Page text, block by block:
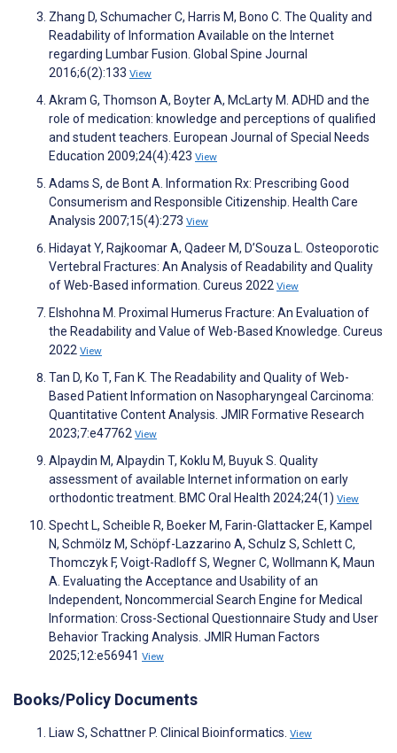
Zhang D, Schumacher C, Harris M, Bono C. The Quality and
Readability of Information Available on the Internet
regarding Lumbar Fusion. Global Spine Journal
2016;6(2):133 View
Akram G, Thomson A, Boyter A, McLarty M. ADHD and the
role of medication: knowledge and perceptions of qualified
and student teachers. European Journal of Special Needs
Education 2009;24(4):423 View
Adams S, de Bont A. Information Rx: Prescribing Good
Consumerism and Responsible Citizenship. Health Care
Analysis 2007;15(4):273 View
Hidayat Y, Rajkoomar A, Qadeer M, D’Souza L. Osteoporotic
Vertebral Fractures: An Analysis of Readability and Quality
of Web-Based information. Cureus 2022 View
Elshohna M. Proximal Humerus Fracture: An Evaluation of
the Readability and Value of Web-Based Knowledge. Cureus
2022 View
Tan D, Ko T, Fan K. The Readability and Quality of Web-
Based Patient Information on Nasopharyngeal Carcinoma:
Quantitative Content Analysis. JMIR Formative Research
2023;7:e47762 View
Alpaydin M, Alpaydin T, Koklu M, Buyuk S. Quality
assessment of available Internet information on early
orthodontic treatment. BMC Oral Health 2024;24(1) View
Specht L, Scheible R, Boeker M, Farin-Glattacker E, Kampel
N, Schmölz M, Schöpf-Lazzarino A, Schulz S, Schlett C,
Thomczyk F, Voigt-Radloff S, Wegner C, Wollmann K, Maun
A. Evaluating the Acceptance and Usability of an
Independent, Noncommercial Search Engine for Medical
Information: Cross-Sectional Questionnaire Study and User
Behavior Tracking Analysis. JMIR Human Factors
2025;12:e56941 View
Books/Policy Documents
Liaw S, Schattner P. Clinical Bioinformatics. View